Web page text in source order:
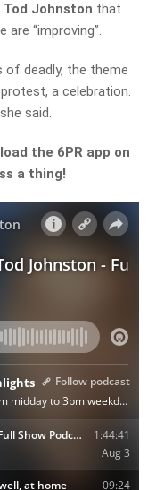
Tod Johnston that
“improving”.
of deadly, the theme
a celebration.
said.
the 6PR app on
a thing!